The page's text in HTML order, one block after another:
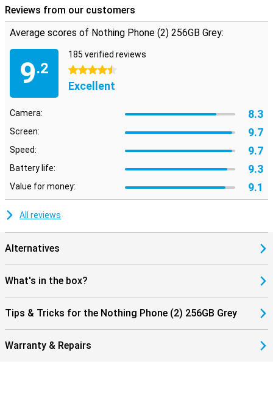
Reviews from our customers
Average scores of Nothing Phone (2) 256GB Grey:
9.2
185 verified reviews
4.5 stars
Excellent
Camera: 8.3
Screen: 9.7
Speed: 9.7
Battery life: 9.3
Value for money: 9.1
All reviews
Alternatives
What's in the box?
Tips & Tricks for the Nothing Phone (2) 256GB Grey
Warranty & Repairs